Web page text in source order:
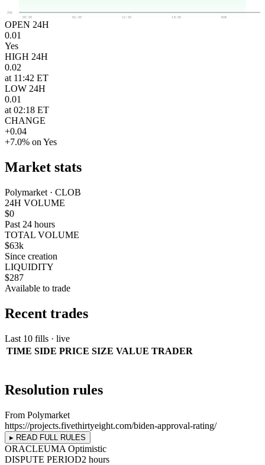
20¢
00:00
06:00 12:00 18:00 NOW
OPEN 24H
0.01
Yes
HIGH 24H
0.02
at 11:42 ET
LOW 24H
0.01
at 02:18 ET
CHANGE
+0.04
+7.0% on Yes
Market stats
Polymarket · CLOB
24H VOLUME
$0
Past 24 hours
TOTAL VOLUME
$63k
Since creation
LIQUIDITY
$287
Available to trade
Recent trades
Last 10 fills · live
TIME SIDE PRICE SIZE VALUE TRADER
Resolution rules
From Polymarket
https://projects.fivethirtyeight.com/biden-approval-rating/
▸ READ FULL RULES
ORACLEUMA Optimistic
DISPUTE PERIOD2 hours